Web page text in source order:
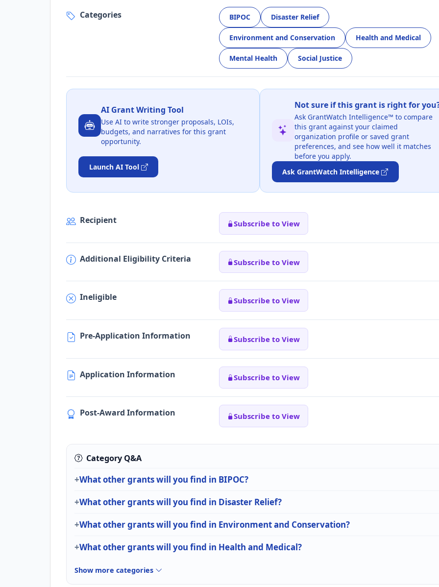
Categories BIPOC Disaster Relief
Environment and Conservation Health and Medical
Mental Health Social Justice
AI Grant Writing Tool
Use AI to write stronger proposals, LOIs,
budgets, and narratives for this grant
opportunity.
Launch AI Tool
Not sure if this grant is right for
Ask GrantWatch Intelligence™ to compare
this grant against your claimed
organization profile or saved grant
preferences, and see how well it matches
before you apply.
Ask GrantWatch Intelligence
Recipient Subscribe to View
Additional Eligibility Criteria Subscribe to View
Ineligible Subscribe to View
Pre-Application Information Subscribe to View
Application Information Subscribe to View
Post-Award Information Subscribe to View
Category Q&A
What other grants will you find in BIPOC?
What other grants will you find in Disaster Relief?
What other grants will you find in Environment and Conservation?
What other grants will you find in Health and Medical?
Show more categories